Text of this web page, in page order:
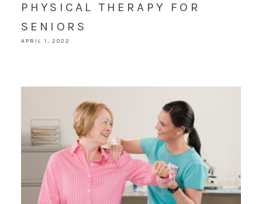
PHYSICAL THERAPY FOR
SENIORS
APRIL 1, 2022